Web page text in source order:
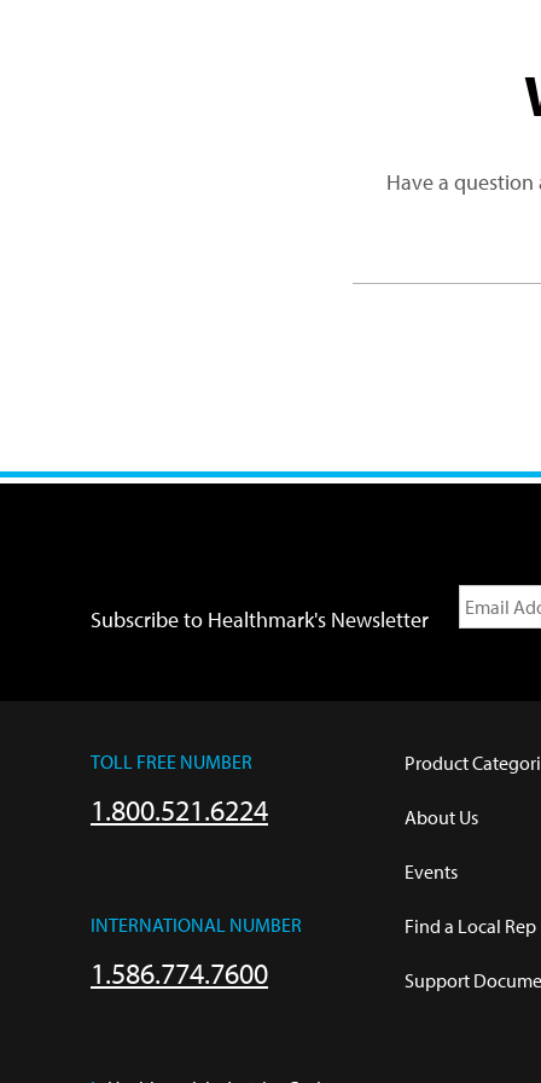
Have a
Subscribe to Healthmark's Newsletter
TOLL FREE NUMBER
1.800.521.6224
INTERNATIONAL NUMBER
1.586.774.7600
Product
About Us
Events
Find a Local Rep
Support